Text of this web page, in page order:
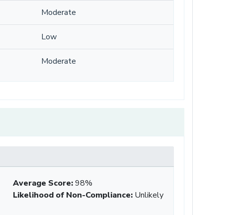
Moderate
Low
Moderate
Average Score:98%
Likelihood of Non-Compliance: Unlikely